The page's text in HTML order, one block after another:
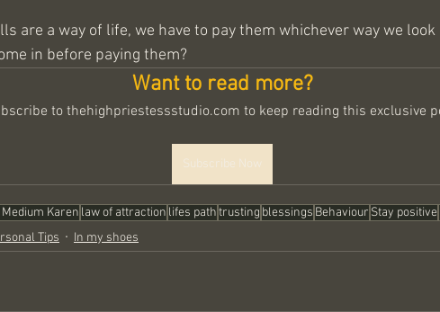
ITC Spiritual Codes
of the Moon Faith Akashic Records
of 5 stars.
are a way of life, we have to pay them whichever way we look
in before paying them?
Want to read more?
to thehighpriestessstudio.com to keep reading this exclusive
Subscribe Now
Karen law of attraction lifes pathtrusting blessings Behaviour Stay positive
Tips In my shoes